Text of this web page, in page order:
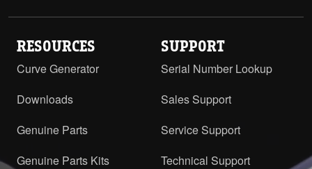
RESOURCES
Curve Generator
Downloads
Genuine Parts
Genuine Parts Kits
SUPPORT
Serial Number Lookup
Sales Support
Service Support
Technical Support